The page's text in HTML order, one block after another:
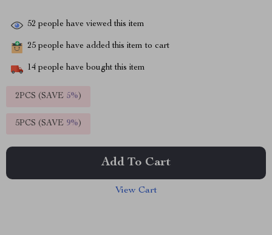
52 people have viewed this item
25 people have added this item to cart
14 people have bought this item
2PCS (SAVE 5%)
5PCS (SAVE 9%)
Add To Cart
View Cart